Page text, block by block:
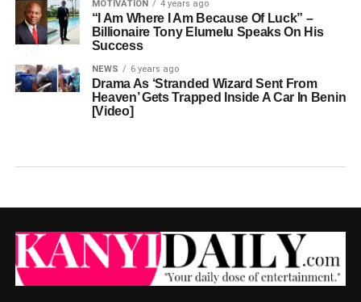
MOTIVATION 4 years ago
“I Am Where I Am Because Of Luck” –
Billionaire Tony Elumelu Speaks On His
Success
NEWS 6 years ago
Drama As ‘Stranded Wizard Sent From
Heaven’ Gets Trapped Inside A Car In Benin
[Video]